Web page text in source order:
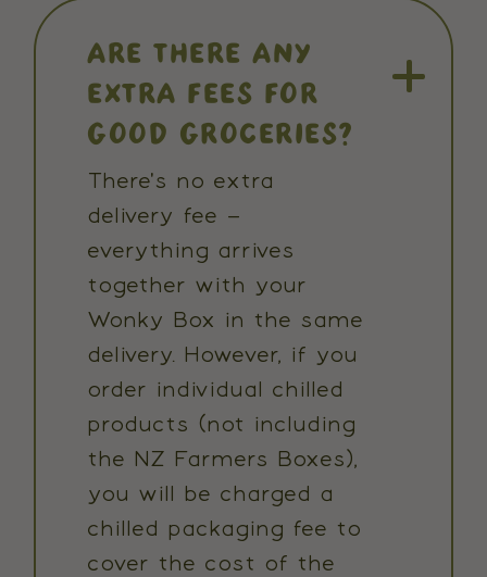
ARE THERE ANY
EXTRA FEES FOR
GOOD GROCERIES?
There's no extra
delivery fee –
everything arrives
together with your
Wonky Box in the same
delivery. However, if you
order individual chilled
products (not including
the NZ Farmers Boxes),
you will be charged a
chilled packaging fee to
cover the cost of the